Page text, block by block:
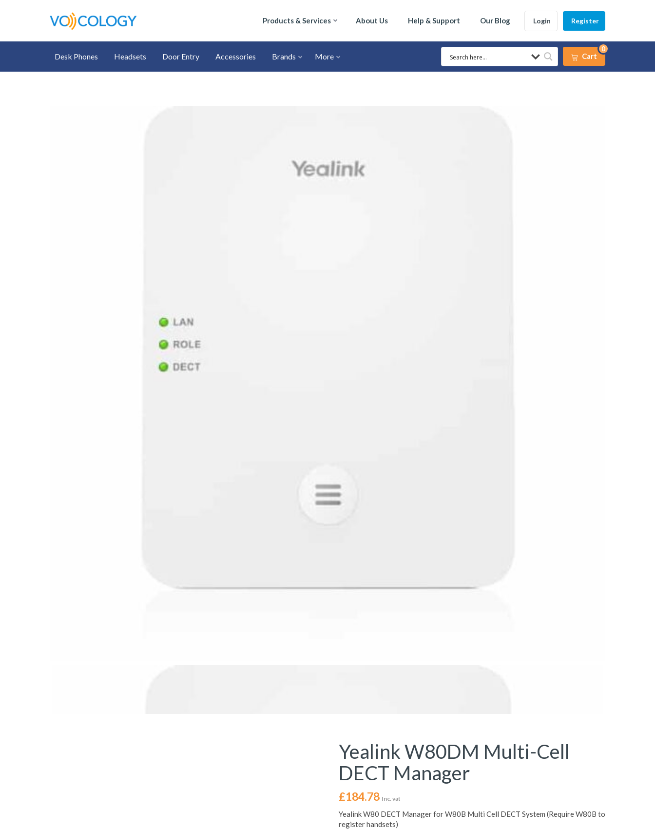
Products & Services About Us Help & Support Our Blog Login Register
Desk Phones Headsets Door Entry Accessories Brands More Cart
0
Yealink W80DM Multi-Cell
DECT Manager
£184.78 Inc. vat
Yealink W80 DECT Manager for W80B Multi Cell DECT System (Require W80B to
register handsets)